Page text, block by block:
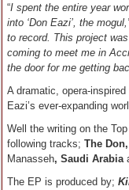
“I spent the entire year
into ‘Don Eazi’, the
to record. This project
coming to meet me in
the door for me getting
A dramatic, opera-
Eazi’s ever-expanding
Well the writing on the
following tracks; The
Manasseh, Saudi Arabia
The EP is produced by;